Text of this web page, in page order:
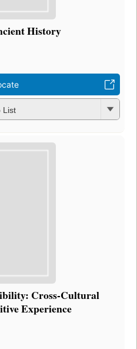
History
List
Cross-Cultural
Experience